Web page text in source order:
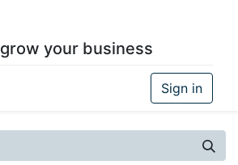
grow your business
Sign in